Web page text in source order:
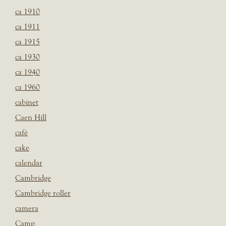
ca 1910
ca 1911
ca 1915
ca 1930
ca 1940
ca 1960
cabinet
Caen Hill
café
cake
calendar
Cambridge
Cambridge roller
camera
Camp